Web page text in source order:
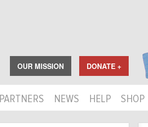
OUR MISSION DONATE +
PARTNERS NEWS HELP SHOP